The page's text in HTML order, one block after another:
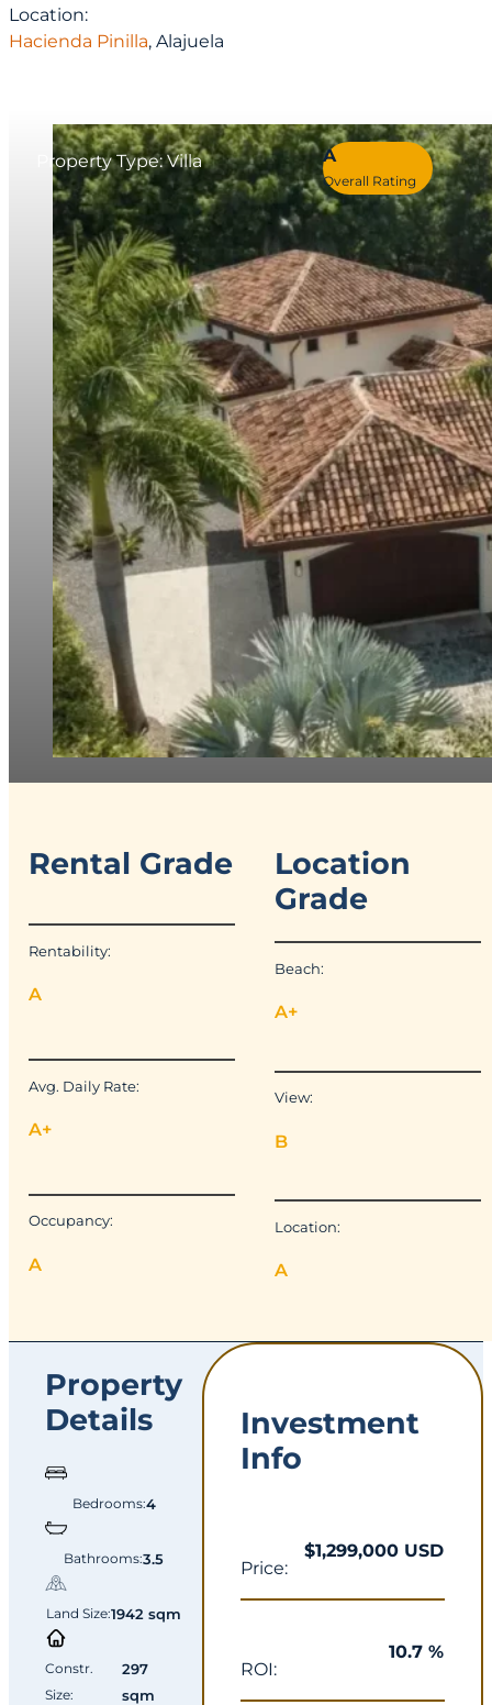
Location:
Hacienda Pinilla, Alajuela
A
Overall Rating
Property Type: Villa
Rental Grade
Rentability:
A
Avg. Daily Rate:
A+
Occupancy:
A
Location
Grade
Beach:
A+
View:
B
Location:
A
Property
Details
Bedrooms:4
Bathrooms:3.5
Land Size:1942 sqm
Constr.
Size:
297
sqm
Investment
Info
Price:
$1,299,000 USD
ROI:
10.7 %